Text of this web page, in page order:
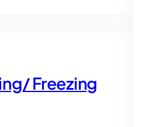
Freezing